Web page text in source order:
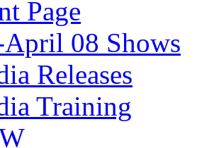
Page
April 08 Shows
Releases
Training